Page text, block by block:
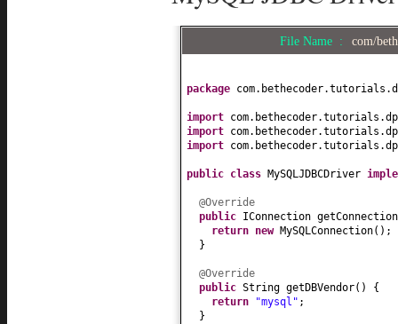
File Name : com/
package
import
import
import
public class MySQLJDBCDriver
@Override
public IConnection getConnection
return new MySQLConnection() ;
}
@Override
public String getDBVendor() {
return
"mysql" ;
}